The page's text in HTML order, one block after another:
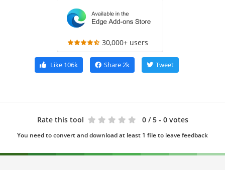
30,000+ users
Like106k Share2k Tweet
Rate this tool 0 / 5 - 0 votes
You need to convert and download at least 1 file to leave feedback